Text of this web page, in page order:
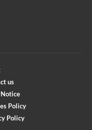
us
Policy
Policy